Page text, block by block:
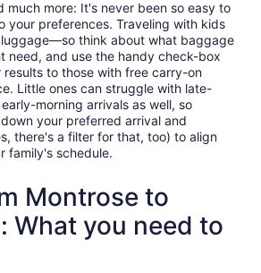
much more: It's never been so easy to
your preferences. Traveling with kids
think about what baggage
need, and use the handy check-box
to those with free carry-on
Little ones can struggle with late-
morning arrivals as well, so
your preferred arrival and
there's a filter for that, too) to align
family's schedule.
Montrose to
What you need to